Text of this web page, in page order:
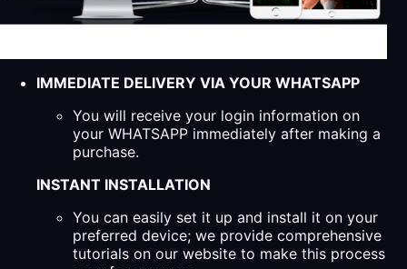
IMMEDIATE DELIVERY VIA YOUR WHATSAPP
You will receive your login information on
your WHATSAPP immediately after making a
purchase.
INSTANT INSTALLATION
You can easily set it up and install it on your
preferred device; we provide comprehensive
tutorials on our website to make this process